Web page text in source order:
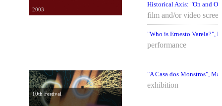
2003
Historical Axis: "On and
film and/or video
"Who is Ernesto Varela?",
performance
10th Festival
"A Casa dos Monstros",
exhibition